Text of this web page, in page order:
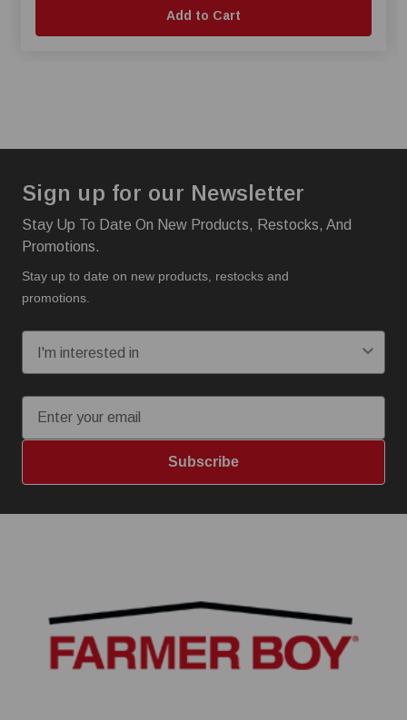
Add to Cart
Sign up for our Newsletter
Stay Up To Date On New Products, Restocks, And
Promotions.
Stay up to date on new products, restocks and
promotions.
Subscribe